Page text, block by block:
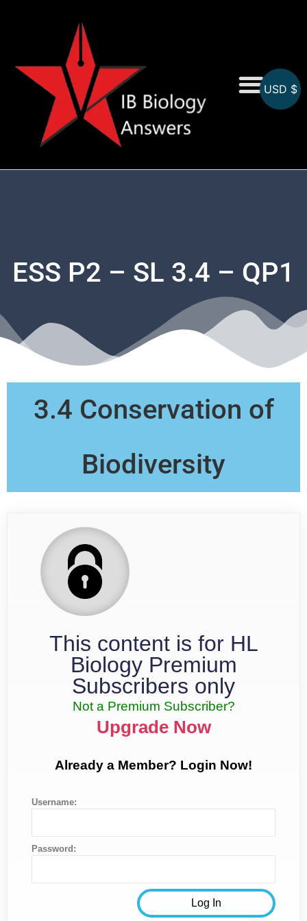
ESS P2 – SL 3.4 – QP1
3.4 Conservation of
Biodiversity
This content is for HL
Biology Premium
Subscribers only
Not a Premium Subscriber?
Upgrade Now
Already a Member? Login Now!
Username:
Password:
USD $